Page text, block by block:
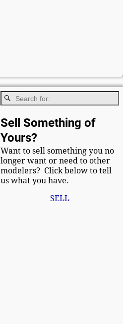
Sell Something of
Yours?
Want to sell something you no
longer want or need to other
modelers? Click below to tell
us what you have.
SELL